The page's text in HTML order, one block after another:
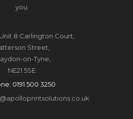
you.
Unit 8 Carlington Court,
Street,
on-Tyne,
NE21 5SE
0191 500 3250